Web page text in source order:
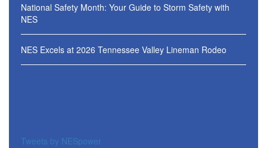
National Safety Month: Your Guide to Storm Safety with
NES
NES Excels at 2026 Tennessee Valley Lineman Rodeo
Tweets by NESpower